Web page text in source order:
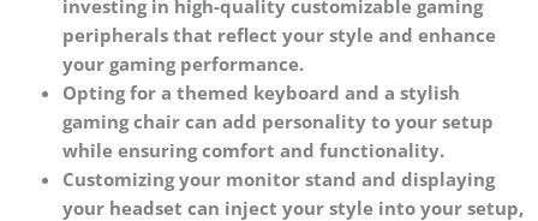
investing in high-quality customizable gaming
peripherals that reflect your style and enhance
your gaming performance.
Opting for a themed keyboard and a stylish
gaming chair can add personality to your setup
while ensuring comfort and functionality.
Customizing your monitor stand and displaying
your headset can inject your style into your setup,